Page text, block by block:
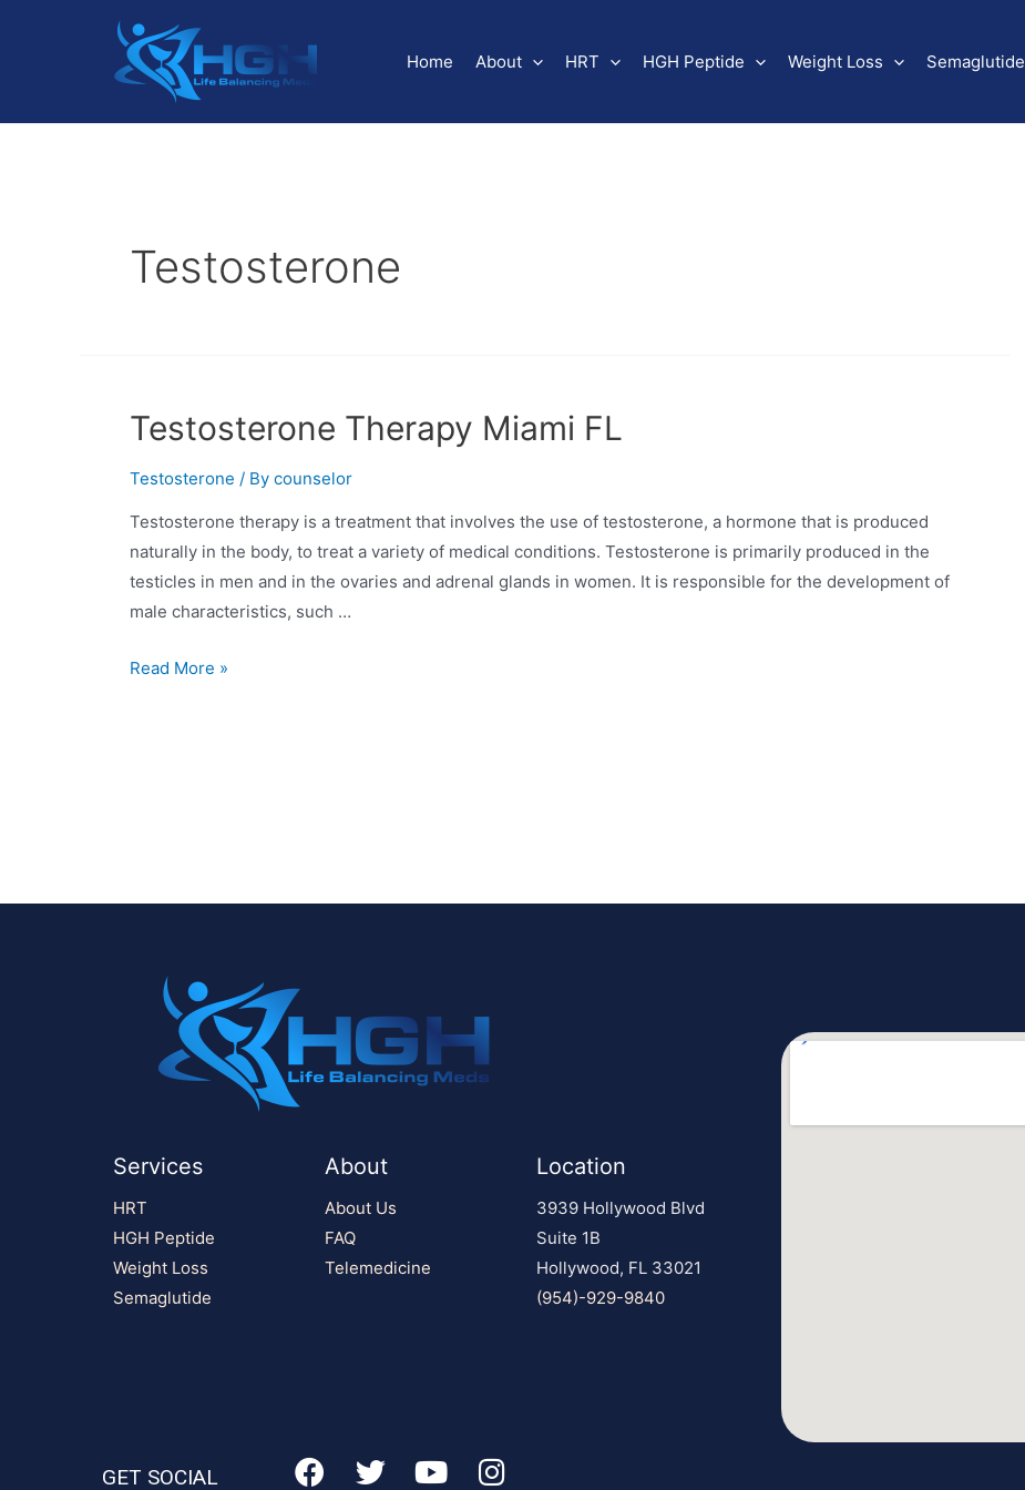
Home About HRT HGH Peptide Weight Loss Semaglutide
Testosterone
Testosterone Therapy Miami FL
Testosterone / By counselor
Testosterone therapy is a treatment that involves the use of testosterone, a hormone that is produced
naturally in the body, to treat a variety of medical conditions. Testosterone is primarily produced in the
testicles in men and in the ovaries and adrenal glands in women. It is responsible for the development of
male characteristics, such …
Read More »
Services
HRT
HGH Peptide
Weight Loss
Semaglutide
About
About Us
FAQ
Telemedicine
Location
3939 Hollywood Blvd
Suite 1B
Hollywood, FL 33021
(954)-929-9840
GET SOCIAL